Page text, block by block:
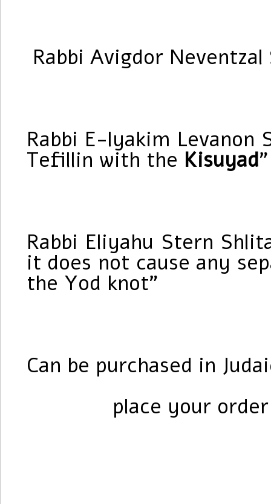
Rabbi Avigdor
Rabbi E-lyakim
Tefillin with the Kisuyad”
Rabbi Eliyahu Stern
it does not cause any
the Yod knot”
Can be purchased in
place your